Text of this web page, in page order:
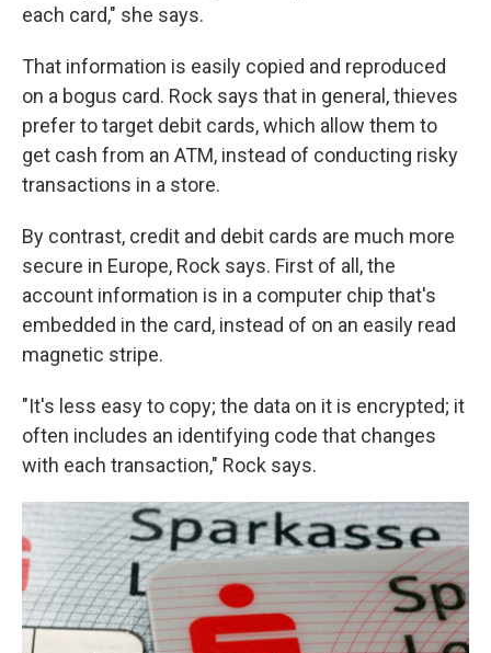
each card," she says.
That information is easily copied and reproduced
on a bogus card. Rock says that in general, thieves
prefer to target debit cards, which allow them to
get cash from an ATM, instead of conducting risky
transactions in a store.
By contrast, credit and debit cards are much more
secure in Europe, Rock says. First of all, the
account information is in a computer chip that's
embedded in the card, instead of on an easily read
magnetic stripe.
"It's less easy to copy; the data on it is encrypted; it
often includes an identifying code that changes
with each transaction," Rock says.